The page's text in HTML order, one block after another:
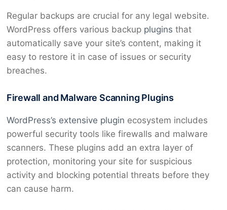
Regular backups are crucial for any legal website.
WordPress offers various backup plugins that
automatically save your site’s content, making it
easy to restore it in case of issues or security
breaches.
Firewall and Malware Scanning Plugins
WordPress’s extensive plugin ecosystem includes
powerful security tools like firewalls and malware
scanners. These plugins add an extra layer of
protection, monitoring your site for suspicious
activity and blocking potential threats before they
can cause harm.